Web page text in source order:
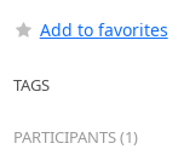
Add to favorites
TAGS
PARTICIPANTS (1)